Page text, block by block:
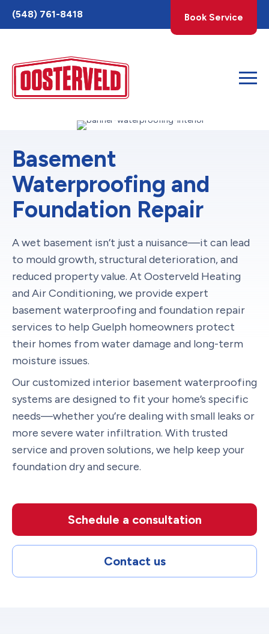
Toggle
AccessPro
Widget
(548) 761-8418 Book Service
Basement
Waterproofing and
Foundation Repair
A wet basement isn’t just a nuisance—it can lead
to mould growth, structural deterioration, and
reduced property value. At Oosterveld Heating
and Air Conditioning, we provide expert
basement waterproofing and foundation repair
services to help Guelph homeowners protect
their homes from water damage and long-term
moisture issues.
Our customized interior basement waterproofing
systems are designed to fit your home’s specific
needs—whether you’re dealing with small leaks or
more severe water infiltration. With trusted
service and proven solutions, we help keep your
foundation dry and secure.
Schedule a consultation
Contact us